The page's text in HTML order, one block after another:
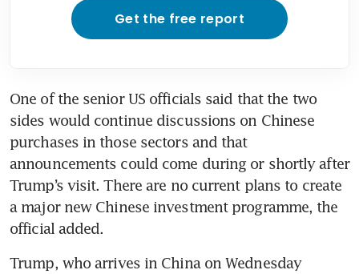
Get the free report
One of the senior US officials said that the two
sides would continue discussions on Chinese
purchases in those sectors and that
announcements could come during or shortly after
Trump’s visit. There are no current plans to create
a major new Chinese investment programme, the
official added.
Trump, who arrives in China on Wednesday